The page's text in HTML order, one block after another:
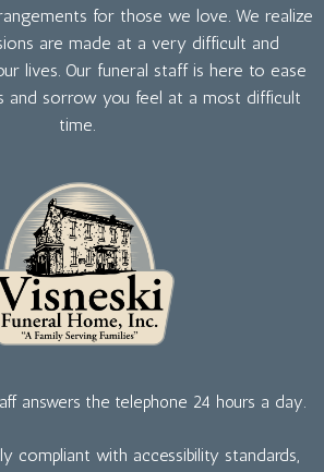
for those we love. We realize
are made at a very difficult and
lives. Our funeral staff is here to ease
and sorrow you feel at a most difficult
time.
answers the telephone 24 hours a day.
compliant with accessibility standards,